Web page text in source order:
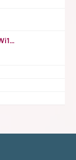
https://www.youtube.com/watch?v=zWi15fAtMEc